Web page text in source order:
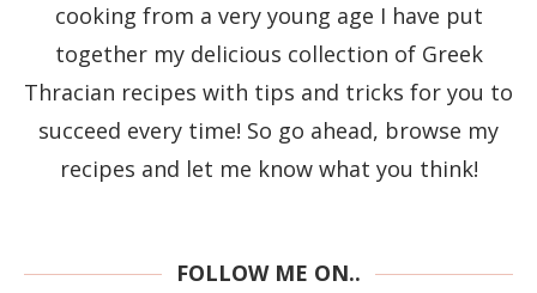
cooking from a very young age I have put
together my delicious collection of Greek
Thracian recipes with tips and tricks for you to
succeed every time! So go ahead, browse my
recipes and let me know what you think!
FOLLOW ME ON..